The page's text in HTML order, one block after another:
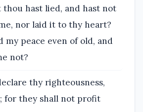
thou hast lied, and hast not
nor laid it to thy heart?
my peace even of old, and
not?
thy righteousness,
for they shall not profit